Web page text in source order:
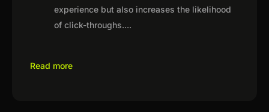
experience but also increases the likelihood
of click-throughs....
Read more